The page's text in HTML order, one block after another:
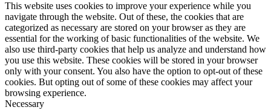
This website uses cookies to improve your experience while you
navigate through the website. Out of these, the cookies that are
categorized as necessary are stored on your browser as they are
essential for the working of basic functionalities of the website. We
also use third-party cookies that help us analyze and understand how
you use this website. These cookies will be stored in your browser
only with your consent. You also have the option to opt-out of these
cookies. But opting out of some of these cookies may affect your
browsing experience.
Necessary